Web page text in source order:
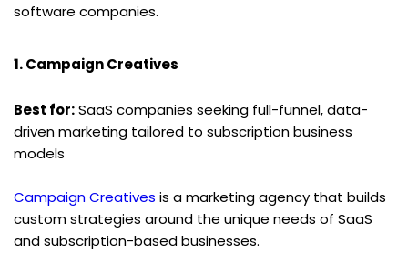
software companies.
1. Campaign Creatives
Best for: SaaS companies seeking full-funnel, data-
driven marketing tailored to subscription business
models
Campaign Creatives is a marketing agency that builds
custom strategies around the unique needs of SaaS
and subscription-based businesses.